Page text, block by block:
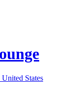
United States